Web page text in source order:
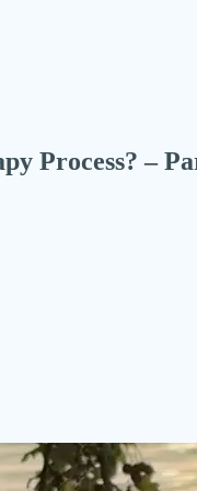
Process? –